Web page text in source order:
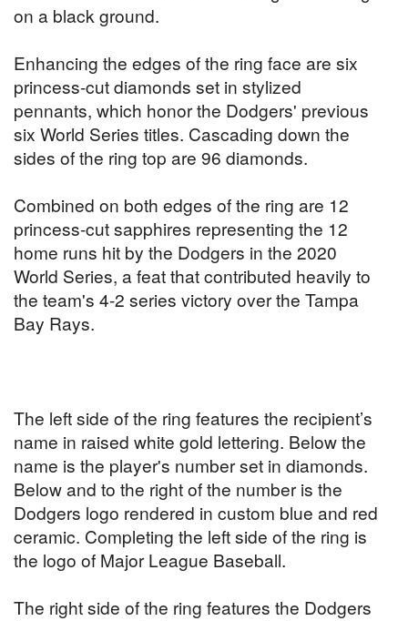
on a black ground.
Enhancing the edges of the ring face are six
princess-cut diamonds set in stylized
pennants, which honor the Dodgers' previous
six World Series titles. Cascading down the
sides of the ring top are 96 diamonds.
Combined on both edges of the ring are 12
princess-cut sapphires representing the 12
home runs hit by the Dodgers in the 2020
World Series, a feat that contributed heavily to
the team's 4-2 series victory over the Tampa
Bay Rays.
The left side of the ring features the recipient’s
name in raised white gold lettering. Below the
name is the player's number set in diamonds.
Below and to the right of the number is the
Dodgers logo rendered in custom blue and red
ceramic. Completing the left side of the ring is
the logo of Major League Baseball.
The right side of the ring features the Dodgers